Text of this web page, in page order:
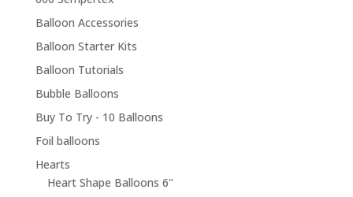
Balloon Accessories
Balloon Starter Kits
Balloon Tutorials
Bubble Balloons
Buy To Try - 10 Balloons
Foil balloons
Hearts
Heart Shape Balloons 6"